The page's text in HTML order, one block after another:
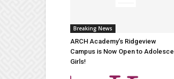
Breaking News
ARCH Academy’s Ridgeview
Campus is Now Open to
Girls!